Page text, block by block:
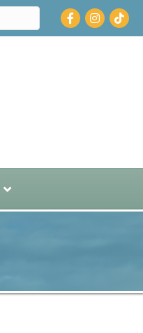
Facebook
Instagram